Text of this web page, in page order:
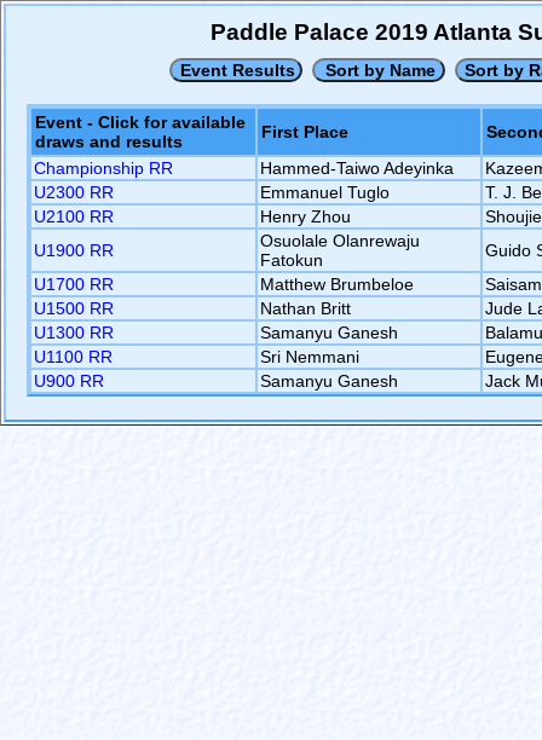
Paddle Palace 2019 Atlanta
Event - Click for available
draws and results
First Place
Championship RR
Hammed-Taiwo Adeyinka
U2300 RR
Emmanuel Tuglo
T. J.
U2100 RR
Henry Zhou
U1900 RR
Osuolale Olanrewaju
Fatokun
Guido
U1700 RR
Matthew Brumbeloe
U1500 RR
Nathan Britt
Jude
U1300 RR
Samanyu Ganesh
U1100 RR
Sri Nemmani
U900 RR
Samanyu Ganesh Jack